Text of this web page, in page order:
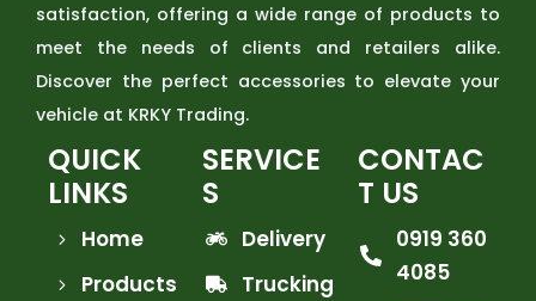
satisfaction, offering a wide range of products to
meet the needs of clients and retailers alike.
Discover the perfect accessories to elevate your
vehicle at KRKY Trading.
QUICK
LINKS
Home
Products
SERVICE
S
Delivery
Trucking
CONTAC
T US
0919 360
4085